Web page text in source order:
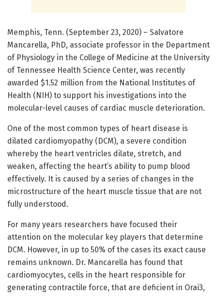
Memphis, Tenn. (September 23, 2020) – Salvatore
Mancarella, PhD, associate professor in the Department
of Physiology in the College of Medicine at the University
of Tennessee Health Science Center, was recently
awarded $1.52 million from the National Institutes of
Health (NIH) to support his investigations into the
molecular-level causes of cardiac muscle deterioration.
One of the most common types of heart disease is
dilated cardiomyopathy (DCM), a severe condition
whereby the heart ventricles dilate, stretch, and
weaken, affecting the heart’s ability to pump blood
effectively. It is caused by a series of changes in the
microstructure of the heart muscle tissue that are not
fully understood.
For many years researchers have focused their
attention on the molecular key players that determine
DCM. However, in up to 50% of the cases its exact cause
remains unknown. Dr. Mancarella has found that
cardiomyocytes, cells in the heart responsible for
generating contractile force, that are deficient in Orai3,